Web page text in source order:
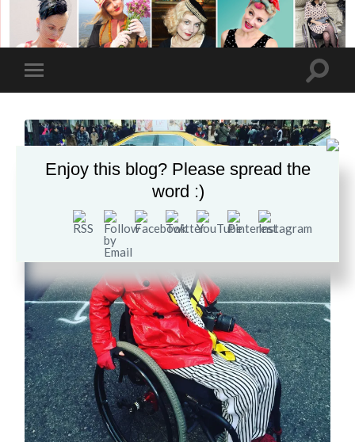
Enjoy this blog? Please spread the
word :)